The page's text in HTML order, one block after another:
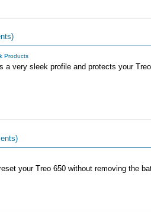
Products
a very sleek profile and protects your
your Treo 650 without removing the